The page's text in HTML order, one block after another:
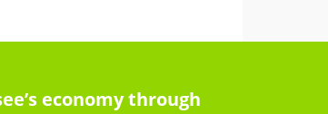
economy through